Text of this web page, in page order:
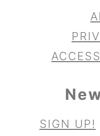
SIGN UP!